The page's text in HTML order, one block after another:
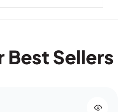
Best Sellers